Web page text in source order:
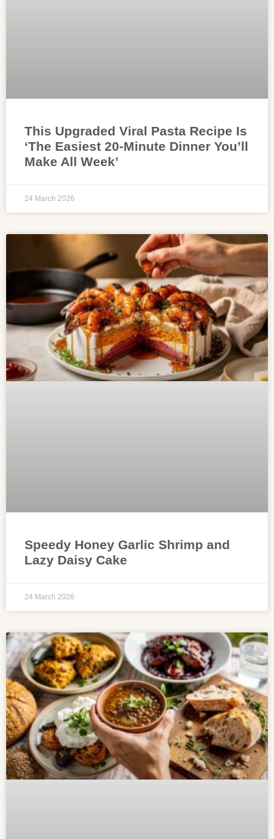
This Upgraded Viral Pasta Recipe Is
‘The Easiest 20-Minute Dinner You’ll
Make All Week’
24 March 2026
Speedy Honey Garlic Shrimp and
Lazy Daisy Cake
24 March 2026